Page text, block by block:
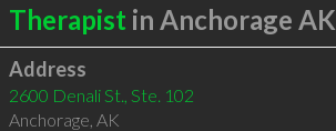
Therapist in Anchorage AK
Address
2600 Denali St., Ste. 102
Anchorage, AK